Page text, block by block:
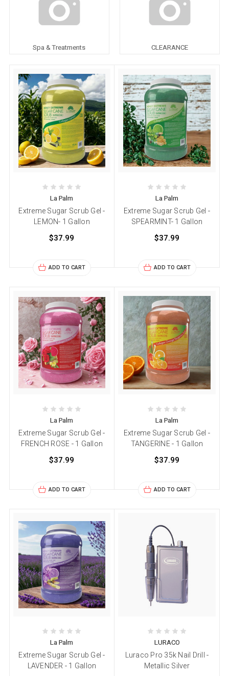
Spa & Treatments CLEARANCE
La Palm
Extreme Sugar Scrub Gel -
LEMON- 1 Gallon
$37.99
ADD TO CART
La Palm
Extreme Sugar Scrub Gel -
SPEARMINT- 1 Gallon
$37.99
ADD TO CART
La Palm
Extreme Sugar Scrub Gel -
FRENCH ROSE - 1 Gallon
$37.99
ADD TO CART
La Palm
Extreme Sugar Scrub Gel -
TANGERINE - 1 Gallon
$37.99
ADD TO CART
La Palm
Extreme Sugar Scrub Gel -
LAVENDER - 1 Gallon
LURACO
Luraco Pro 35k Nail Drill -
Metallic Silver